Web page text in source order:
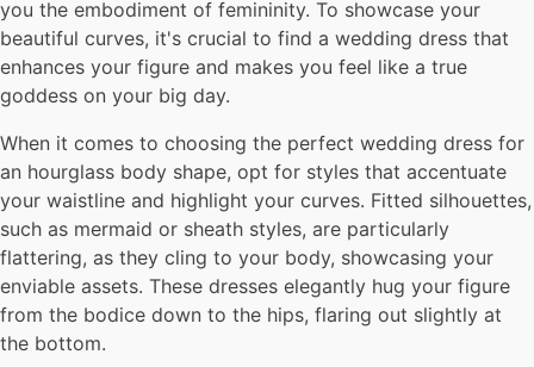
you the embodiment of femininity. To showcase your
beautiful curves, it's crucial to find a wedding dress that
enhances your figure and makes you feel like a true
goddess on your big day.
When it comes to choosing the perfect wedding dress for
an hourglass body shape, opt for styles that accentuate
your waistline and highlight your curves. Fitted silhouettes,
such as mermaid or sheath styles, are particularly
flattering, as they cling to your body, showcasing your
enviable assets. These dresses elegantly hug your figure
from the bodice down to the hips, flaring out slightly at
the bottom.